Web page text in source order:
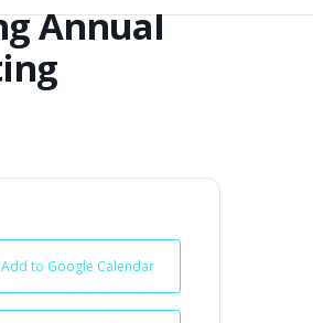
Annual
to Google Calendar